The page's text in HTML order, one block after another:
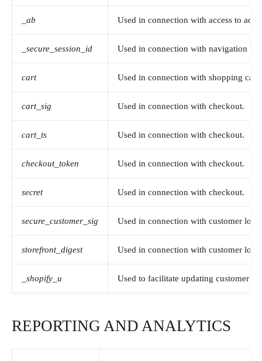
_ab Used in connection with access to
_secure_session_id Used in connection with navigation
cart Used in connection with shopping cart.
cart_sig Used in connection with checkout.
cart_ts Used in connection with checkout.
checkout_token Used in connection with checkout.
secret Used in connection with checkout.
secure_customer_sig Used in connection with customer
storefront_digest Used in connection with customer
_shopify_u Used to facilitate updating customer
REPORTING AND ANALYTICS